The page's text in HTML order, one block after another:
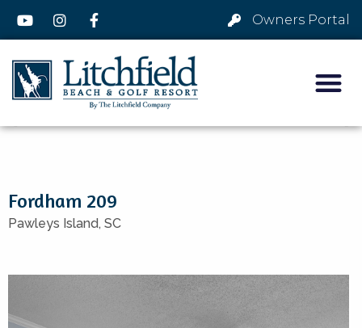
Owners Portal
Fordham 209
Pawleys Island, SC